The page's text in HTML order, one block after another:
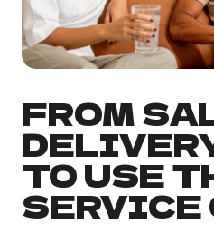
FROM
TO USE
SERVICE